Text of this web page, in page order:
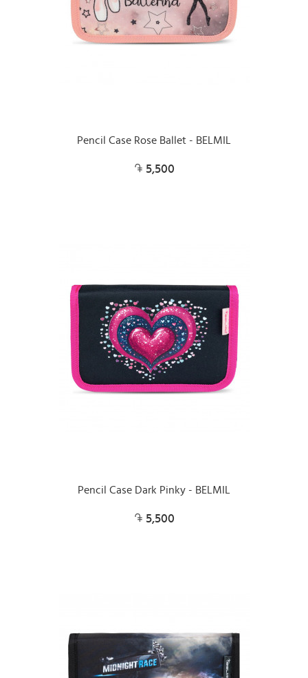
Pencil Case Rose Ballet - BELMIL
5,500
Pencil Case Dark Pinky - BELMIL
5,500